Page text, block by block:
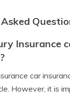
Insurance
car
However, it is